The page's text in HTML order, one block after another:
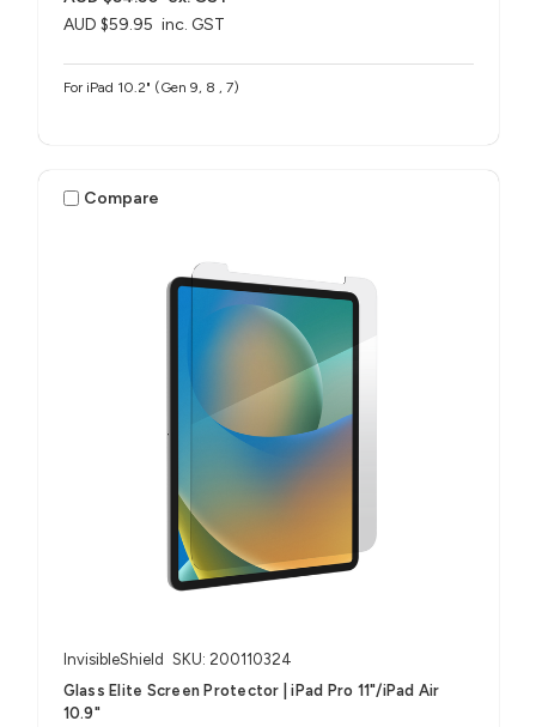
AUD $59.95 inc. GST
For iPad 10.2" (Gen 9, 8 , 7)
Compare
InvisibleShield SKU: 200110324
Glass Elite Screen Protector | iPad Pro 11"/iPad Air
10.9"